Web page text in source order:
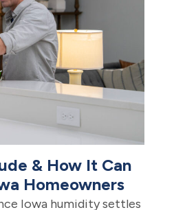
& How It Can
Homeowners
Iowa humidity settles